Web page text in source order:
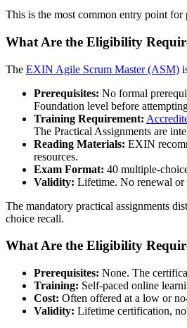
This is the most common entry point
What Are the Eligibility
The EXIN Agile Scrum Master (ASM)
Prerequisites: No formal
Foundation level before
Training Requirement:
The Practical Assignments are
Reading Materials: EXIN
resources.
Exam Format: 40 multiple-
Validity: Lifetime. No renewal or
The mandatory practical assignments
choice recall.
What Are the Eligibility
Prerequisites: None. The
Training: Self-paced online
Cost: Often offered at a low or
Validity: Lifetime certification,